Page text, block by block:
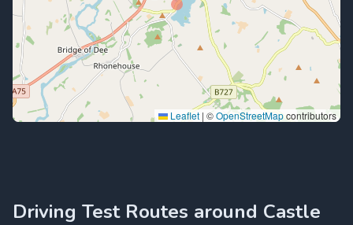
Leaflet | ©OpenStreetMapcontributors
Driving Test Routes around Castle